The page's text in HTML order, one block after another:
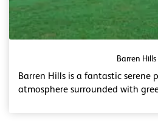
Barren Hills
Barren Hills is a fantastic serene
atmosphere surrounded with